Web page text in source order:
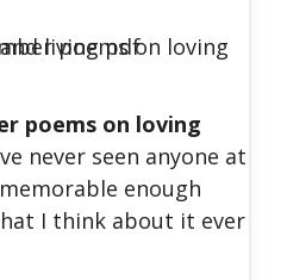
poems on loving
never seen anyone at
enough
I think about it ever